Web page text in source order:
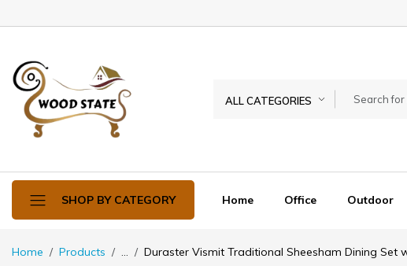
ALL CATEGORIES
SHOP BY CATEGORY Home Office Outdoor
Home Products ... Duraster Vismit Traditional Sheesham Dining Set